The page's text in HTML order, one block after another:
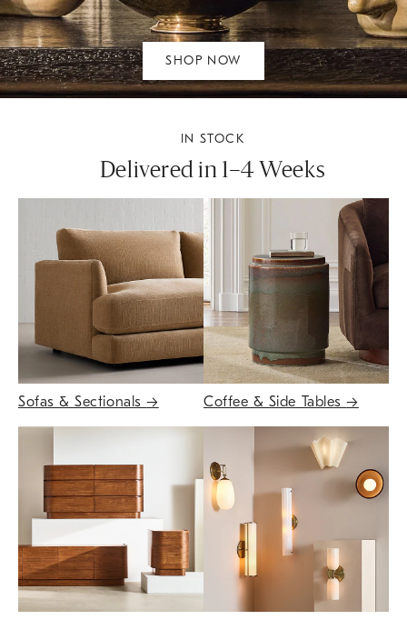
SHOP NOW
IN STOCK
Delivered in 1–4 Weeks
Sofas & Sectionals→ Coffee & Side Tables→